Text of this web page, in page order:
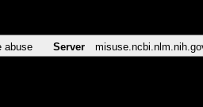
abuse Server